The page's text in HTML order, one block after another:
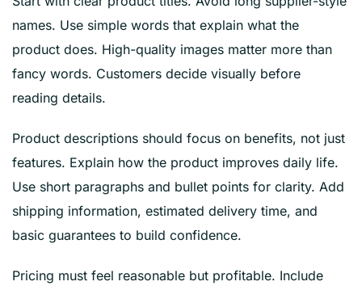
names. Use simple words that explain what the
product does. High-quality images matter more than
fancy words. Customers decide visually before
reading details.
Product descriptions should focus on benefits, not just
features. Explain how the product improves daily life.
Use short paragraphs and bullet points for clarity. Add
shipping information, estimated delivery time, and
basic guarantees to build confidence.
Pricing must feel reasonable but profitable. Include